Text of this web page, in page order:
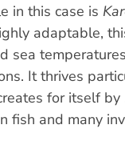
in this case is
adaptable,
sea
It thrives
for itself by
fish and many